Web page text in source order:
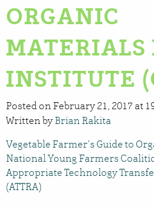
ORGANIC
MATERIALS
INSTITUTE
Posted on February 21, 2017 at
Written byBrian Rakita
Vegetable Farmer’s Guide to
National Young Farmers
Appropriate Technology
(ATTRA)